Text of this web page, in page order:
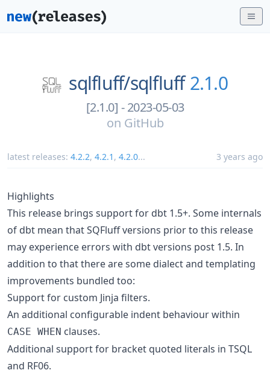
sqlfluff/sqlfluff 2.1.0
[2.1.0] - 2023-05-03
on GitHub
latest releases: 4.2.2, 4.2.1 , 4.2.0... 3 years ago
Highlights
This release brings support for dbt 1.5+. Some internals
of dbt mean that SQFluff versions prior to this release
may experience errors with dbt versions post 1.5. In
addition to that there are some dialect and templating
improvements bundled too:
Support for custom Jinja filters.
An additional configurable indent behaviour within
CASE WHEN clauses.
Additional support for bracket quoted literals in TSQL
and RF06.